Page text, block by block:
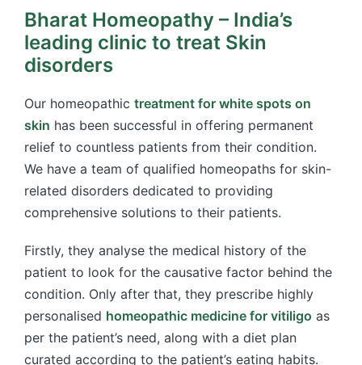
Bharat Homeopathy – India’s
leading clinic to treat Skin
disorders
Our homeopathic treatment for white spots on
skin has been successful in offering permanent
relief to countless patients from their condition.
We have a team of qualified homeopaths for skin-
related disorders dedicated to providing
comprehensive solutions to their patients.
Firstly, they analyse the medical history of the
patient to look for the causative factor behind the
condition. Only after that, they prescribe highly
personalised homeopathic medicine for vitiligo as
per the patient’s need, along with a diet plan
curated according to the patient’s eating habits.